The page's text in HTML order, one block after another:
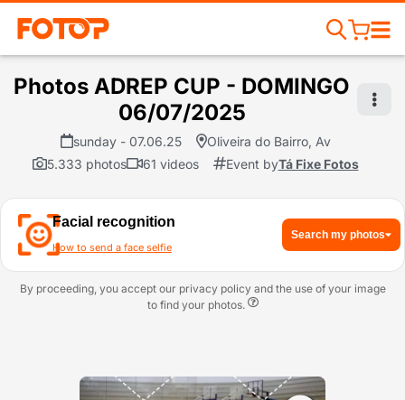
Photos ADREP CUP - DOMINGO
06/07/2025
sunday - 07.06.25
Oliveira do Bairro, Av
5.333 photos
61 videos Event byTá Fixe Fotos
Facial recognition
How to send a face selfie
Search my photos
By proceeding, you accept our privacy policy and the use of your image
to find your photos.